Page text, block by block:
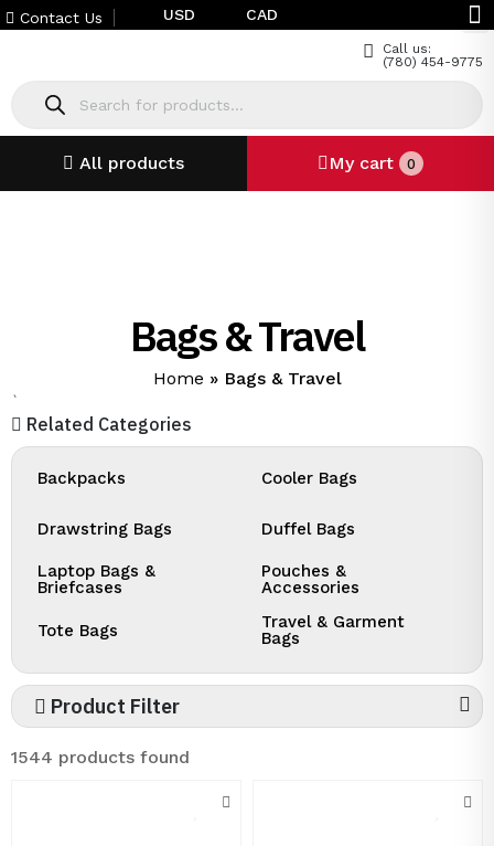
Contact Us USD CAD
Call us:
(780) 454-9775
All products My cart 0
Bags & Travel
Home » Bags & Travel
`
Related Categories
Backpacks Cooler Bags
Drawstring Bags Duffel Bags
Laptop Bags &
Briefcases
Pouches &
Accessories
Tote Bags
Travel & Garment
Bags
Product Filter
1544 products found